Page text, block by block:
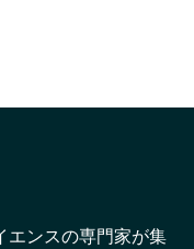
エンスの専門家が集